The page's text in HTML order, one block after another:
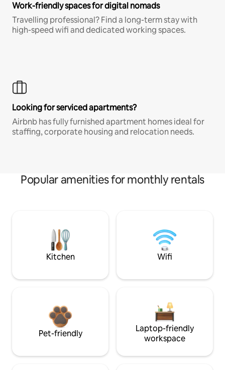
Work-friendly spaces for digital nomads
Travelling professional? Find a long-term stay with
high-speed wifi and dedicated working spaces.
Looking for serviced apartments?
Airbnb has fully furnished apartment homes ideal for
staffing, corporate housing and relocation needs.
Popular amenities for monthly rentals
Kitchen Wifi
Pet-friendly
Laptop-friendly
workspace